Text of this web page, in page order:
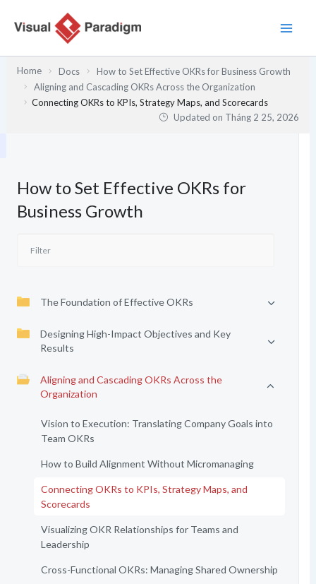
Home Docs
How to Set Effective OKRs for Business Growth
Aligning and Cascading OKRs Across the Organization
Connecting OKRs to KPIs, Strategy Maps, and Scorecards
Updated on Tháng 2 25, 2026
How to Set Effective OKRs for
Business Growth
The Foundation of Effective OKRs
Designing High-Impact Objectives and Key
Results
Aligning and Cascading OKRs Across the
Organization
Vision to Execution: Translating Company Goals into
Team OKRs
How to Build Alignment Without Micromanaging
Connecting OKRs to KPIs, Strategy Maps, and
Scorecards
Visualizing OKR Relationships for Teams and
Leadership
Cross-Functional OKRs: Managing Shared Ownership